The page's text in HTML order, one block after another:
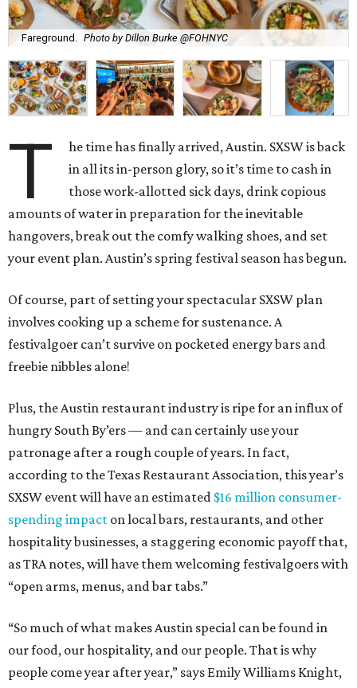
Fareground. Photo by Dillon Burke @FOHNYC
T
he time has finally arrived, Austin. SXSW is back
in all its in-person glory, so it’s time to cash in
those work-allotted sick days, drink copious
amounts of water in preparation for the inevitable
hangovers, break out the comfy walking shoes, and set
your event plan. Austin’s spring festival season has begun.
Of course, part of setting your spectacular SXSW plan
involves cooking up a scheme for sustenance. A
festivalgoer can’t survive on pocketed energy bars and
freebie nibbles alone!
Plus, the Austin restaurant industry is ripe for an influx of
hungry South By’ers — and can certainly use your
patronage after a rough couple of years. In fact,
according to the Texas Restaurant Association, this year’s
SXSW event will have an estimated $16 million consumer-
spending impact on local bars, restaurants, and other
hospitality businesses, a staggering economic payoff that,
as TRA notes, will have them welcoming festivalgoers with
“open arms, menus, and bar tabs.”
“So much of what makes Austin special can be found in
our food, our hospitality, and our people. That is why
people come year after year,” says Emily Williams Knight,